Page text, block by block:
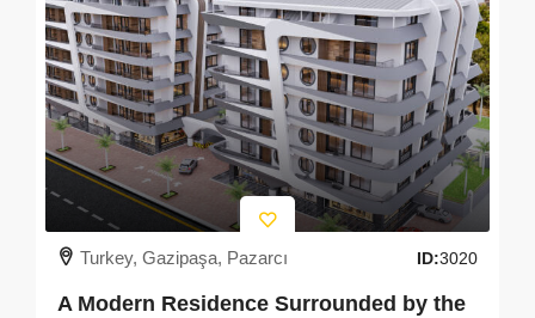
Turkey, Gazipaşa, Pazarcı ID:3020
A Modern Residence Surrounded by the